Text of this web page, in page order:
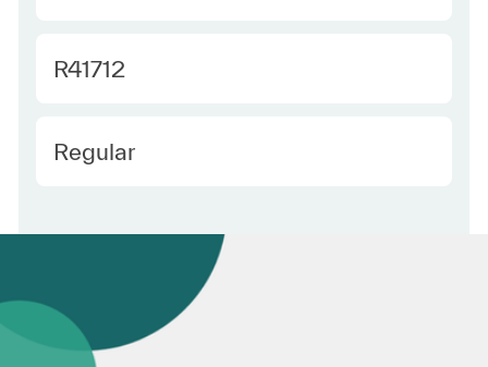
Required Id
R41712
Employee Type
Regular